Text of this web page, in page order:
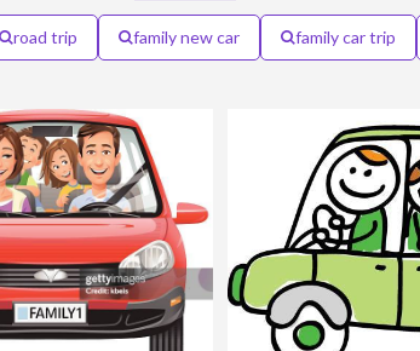
road trip family new car family car trip